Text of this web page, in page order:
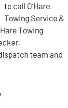
to call O’Hare
Towing Service &
Towing
team and